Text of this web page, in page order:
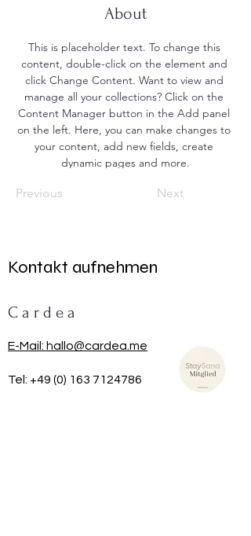
About
This is placeholder text. To change this
content, double-click on the element and
click Change Content. Want to view and
manage all your collections? Click on the
Content Manager button in the Add panel
on the left. Here, you can make changes to
your content, add new fields, create
dynamic pages and more.
Previous Next
Kontakt aufnehmen
C a r d e a
E-Mail: hallo@cardea.me
Tel: +49 (0) 163 7124786